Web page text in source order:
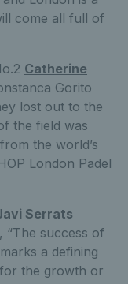
come all full of
Catherine
Gorito
lost out to the
the field was
the world’s
London Padel
Serrats
“The success of
a defining
the growth or